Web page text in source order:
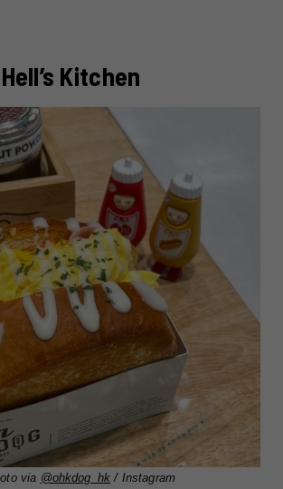
Kitchen
via @ohkdog_hk / Instagram